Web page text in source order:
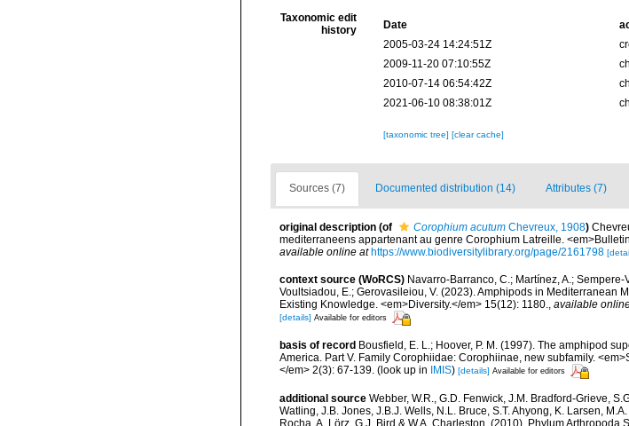
Taxonomic edit
history
Date
2005-03-24 14:24:51Z
2009-11-20 07:10:55Z
2010-07-14 06:54:42Z
2021-06-10 08:38:01Z
[taxonomic tree] [clear cache]
Sources (7) Documented distribution (14) Attributes (7)
original description (of Corophium acutum Chevreux, 1908)
mediterraneens appartenant au genre Corophium Latreille.
available online at https://www.biodiversitylibrary.org/page/2161798
context source (WoRCS) Navarro-Barranco, C.; Martínez, A.;
Voultsiadou, E.; Gerovasileiou, V. (2023). Amphipods in Mediterranean
Existing Knowledge. <em>Diversity.</em> 15(12): 1180.
available
[details] Available for editors
basis of record Bousfield, E. L.; Hoover, P. M. (1997). The amphipod
America. Part V. Family Corophiidae: Corophiinae, new subfamily.
</em> 2(3): 67-139. (look up in IMIS) [details] Available for editors
additional source Webber, W.R., G.D. Fenwick, J.M. Bradford-Grieve,
Watling, J.B. Jones, J.B.J. Wells, N.L. Bruce, S.T. Ahyong, K. Larsen,
Rocha, A. Lörz, G.J. Bird & W.A. Charleston. (2010). Phylum